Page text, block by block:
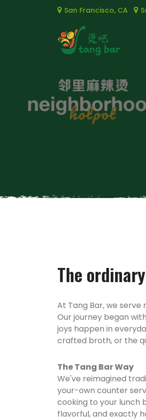
San Francisco, CA
The
At Tang Bar, we
Our journey began
joys happen in
crafted broth, or the
The Tang Bar Way
We've reimagined
your-own counter
cooking to your lunch
flavorful, and exactly